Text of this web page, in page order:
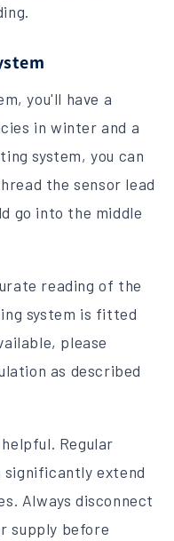
you'll have a
in winter and a
system, you can
the sensor lead
go into the middle
reading of the
system is fitted
please
as described
Regular
significantly extend
Always disconnect
supply before